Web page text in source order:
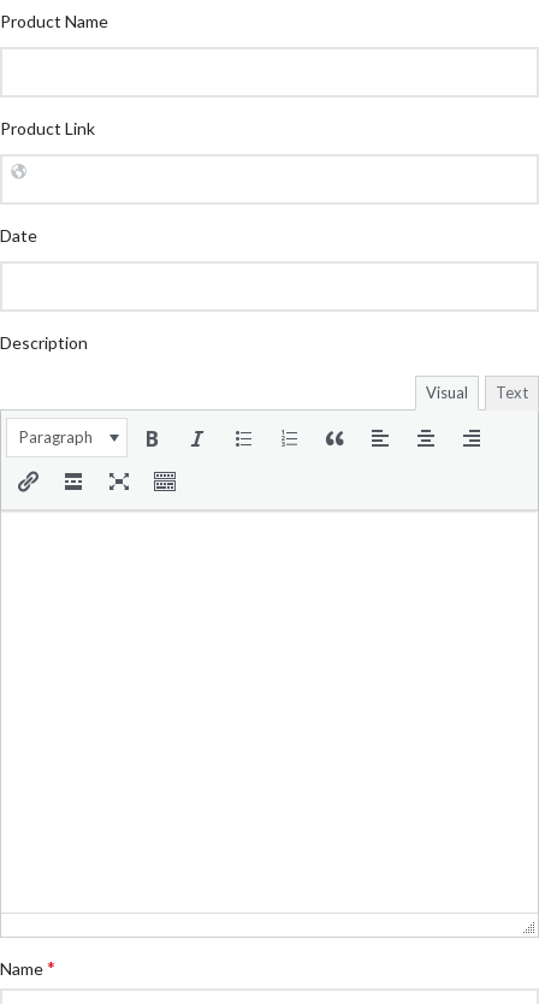
Product Name
Product Link
Date
Description
Visual Text
Paragraph
Name*